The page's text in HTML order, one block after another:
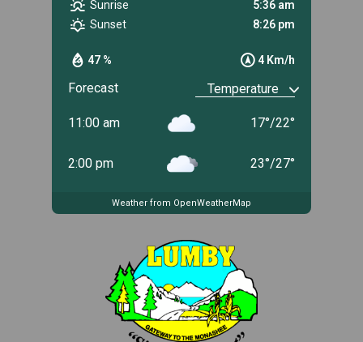
47 % 4 Km/h
Sunrise
5:36 am
Sunset
8:26 pm
Forecast
11:00 am 17°/22°
2:00 pm 23°/27°
Weather from OpenWeatherMap